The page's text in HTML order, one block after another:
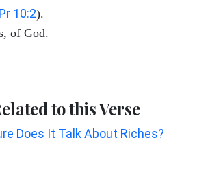
Pr 10:2).
of God.
to this Verse
Does It Talk About Riches?